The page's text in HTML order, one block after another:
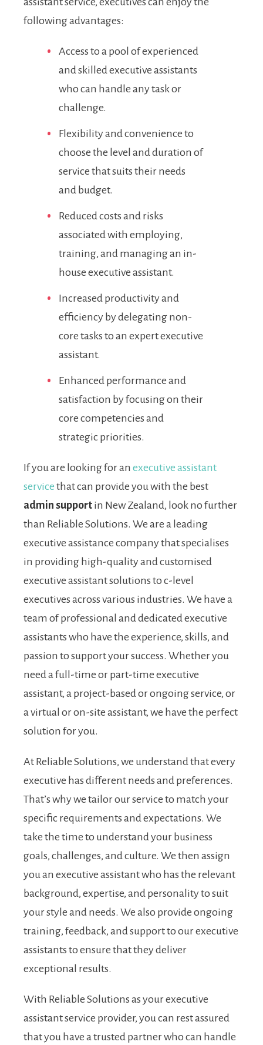
following advantages:
Access to a pool of experienced
and skilled executive assistants
who can handle any task or
challenge.
Flexibility and convenience to
choose the level and duration of
service that suits their needs
and budget.
Reduced costs and risks
associated with employing,
training, and managing an in-
house executive assistant.
Increased productivity and
efficiency by delegating non-
core tasks to an expert executive
assistant.
Enhanced performance and
satisfaction by focusing on their
core competencies and
strategic priorities.
If you are looking for an executive assistant
service that can provide you with the best
admin support in New Zealand, look no further
than Reliable Solutions. We are a leading
executive assistance company that specialises
in providing high-quality and customised
executive assistant solutions to c-level
executives across various industries. We have a
team of professional and dedicated executive
assistants who have the experience, skills, and
passion to support your success. Whether you
need a full-time or part-time executive
assistant, a project-based or ongoing service, or
a virtual or on-site assistant, we have the perfect
solution for you.
At Reliable Solutions, we understand that every
executive has different needs and preferences.
That’s why we tailor our service to match your
specific requirements and expectations. We
take the time to understand your business
goals, challenges, and culture. We then assign
you an executive assistant who has the relevant
background, expertise, and personality to suit
your style and needs. We also provide ongoing
training, feedback, and support to our executive
assistants to ensure that they deliver
exceptional results.
With Reliable Solutions as your executive
assistant service provider, you can rest assured
that you have a trusted partner who can handle